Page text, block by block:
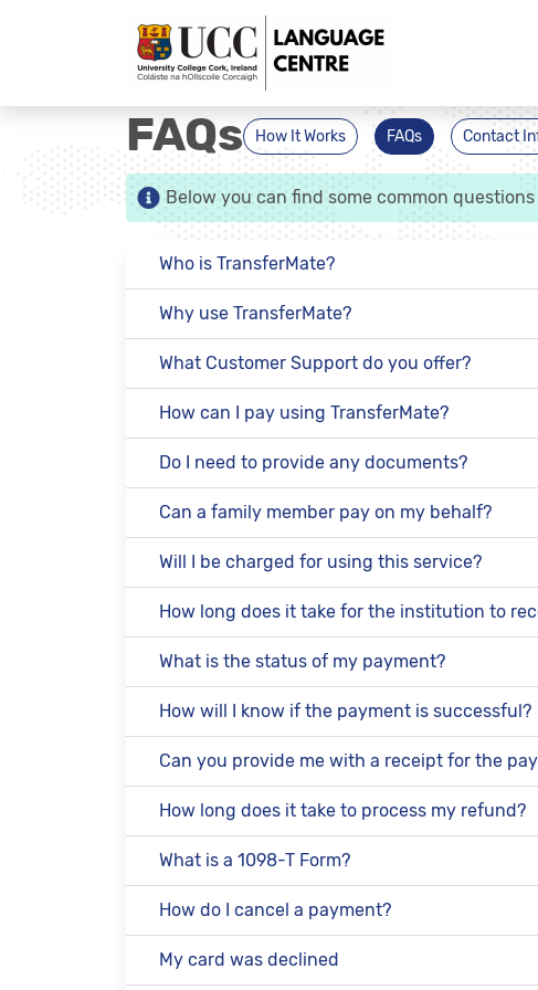
FAQs How It Works FAQs Contact
Below you can find some common
Who is TransferMate?
Why use TransferMate?
What Customer Support do you offer?
How can I pay using TransferMate?
Do I need to provide any documents?
Can a family member pay on my behalf?
Will I be charged for using this service?
How long does it take for the institution to
What is the status of my payment?
How will I know if the payment is successful?
Can you provide me with a receipt for the
How long does it take to process my refund?
What is a 1098-T Form?
How do I cancel a payment?
My card was declined